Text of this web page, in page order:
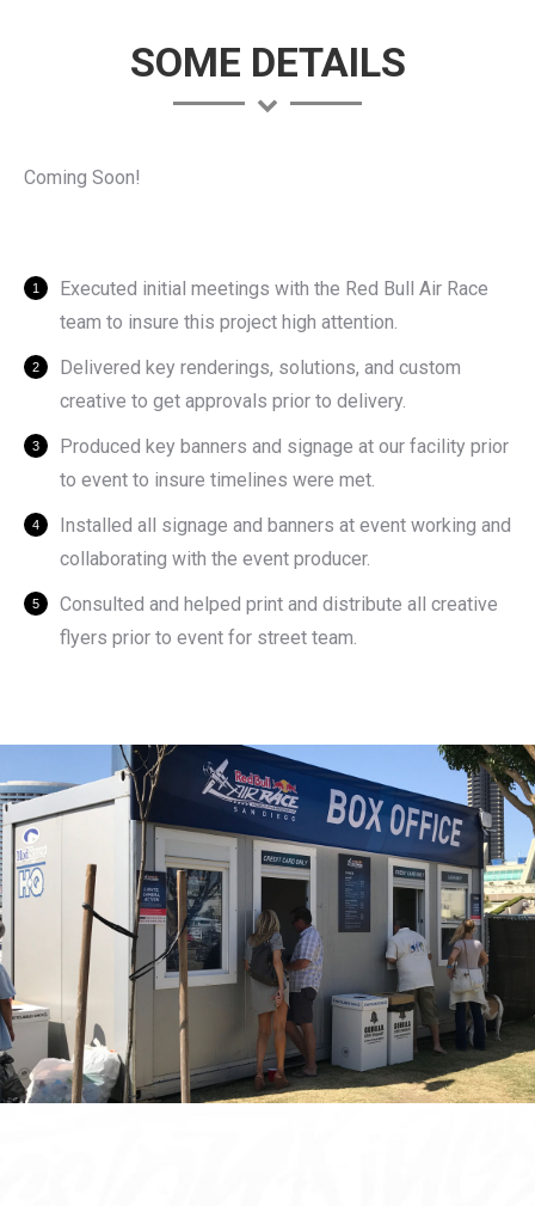
SOME DETAILS
Coming Soon!
Executed initial meetings with the Red Bull Air Race
team to insure this project high attention.
Delivered key renderings, solutions, and custom
creative to get approvals prior to delivery.
Produced key banners and signage at our facility prior
to event to insure timelines were met.
Installed all signage and banners at event working and
collaborating with the event producer.
Consulted and helped print and distribute all creative
flyers prior to event for street team.